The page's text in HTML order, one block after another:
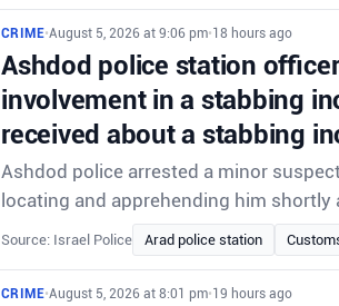
CRIME•August 5, 2026 at 9:06 pm•18 hours ago
Ashdod police station
involvement in a stabbing
received about a stabbing
Ashdod police arrested a minor
locating and apprehending him
Source: Israel Police Arad police station
CRIME•August 5, 2026 at 8:01 pm•19 hours ago